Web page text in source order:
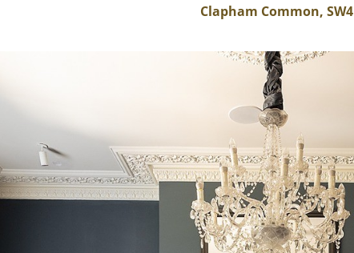
Clapham Common, SW4